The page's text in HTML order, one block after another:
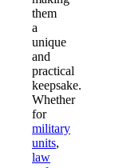
them
a
unique
and
practical
keepsake.
Whether
for
military
units,
law